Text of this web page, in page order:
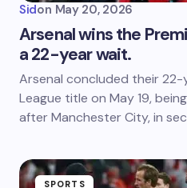
Sidon May 20, 2026
Arsenal wins the
a 22-year wait.
Arsenal concluded their
League title on May 19,
after Manchester City, in
SPORTS